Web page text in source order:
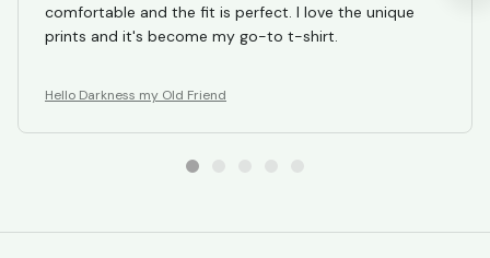
comfortable and the fit is perfect. I love the unique
prints and it's become my go-to t-shirt.
Hello Darkness my Old Friend